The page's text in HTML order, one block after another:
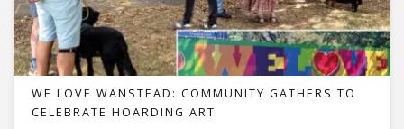
WE LOVE WANSTEAD: COMMUNITY GATHERS TO
CELEBRATE HOARDING ART